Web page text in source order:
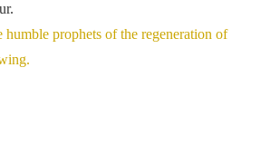
prophets of the regeneration of